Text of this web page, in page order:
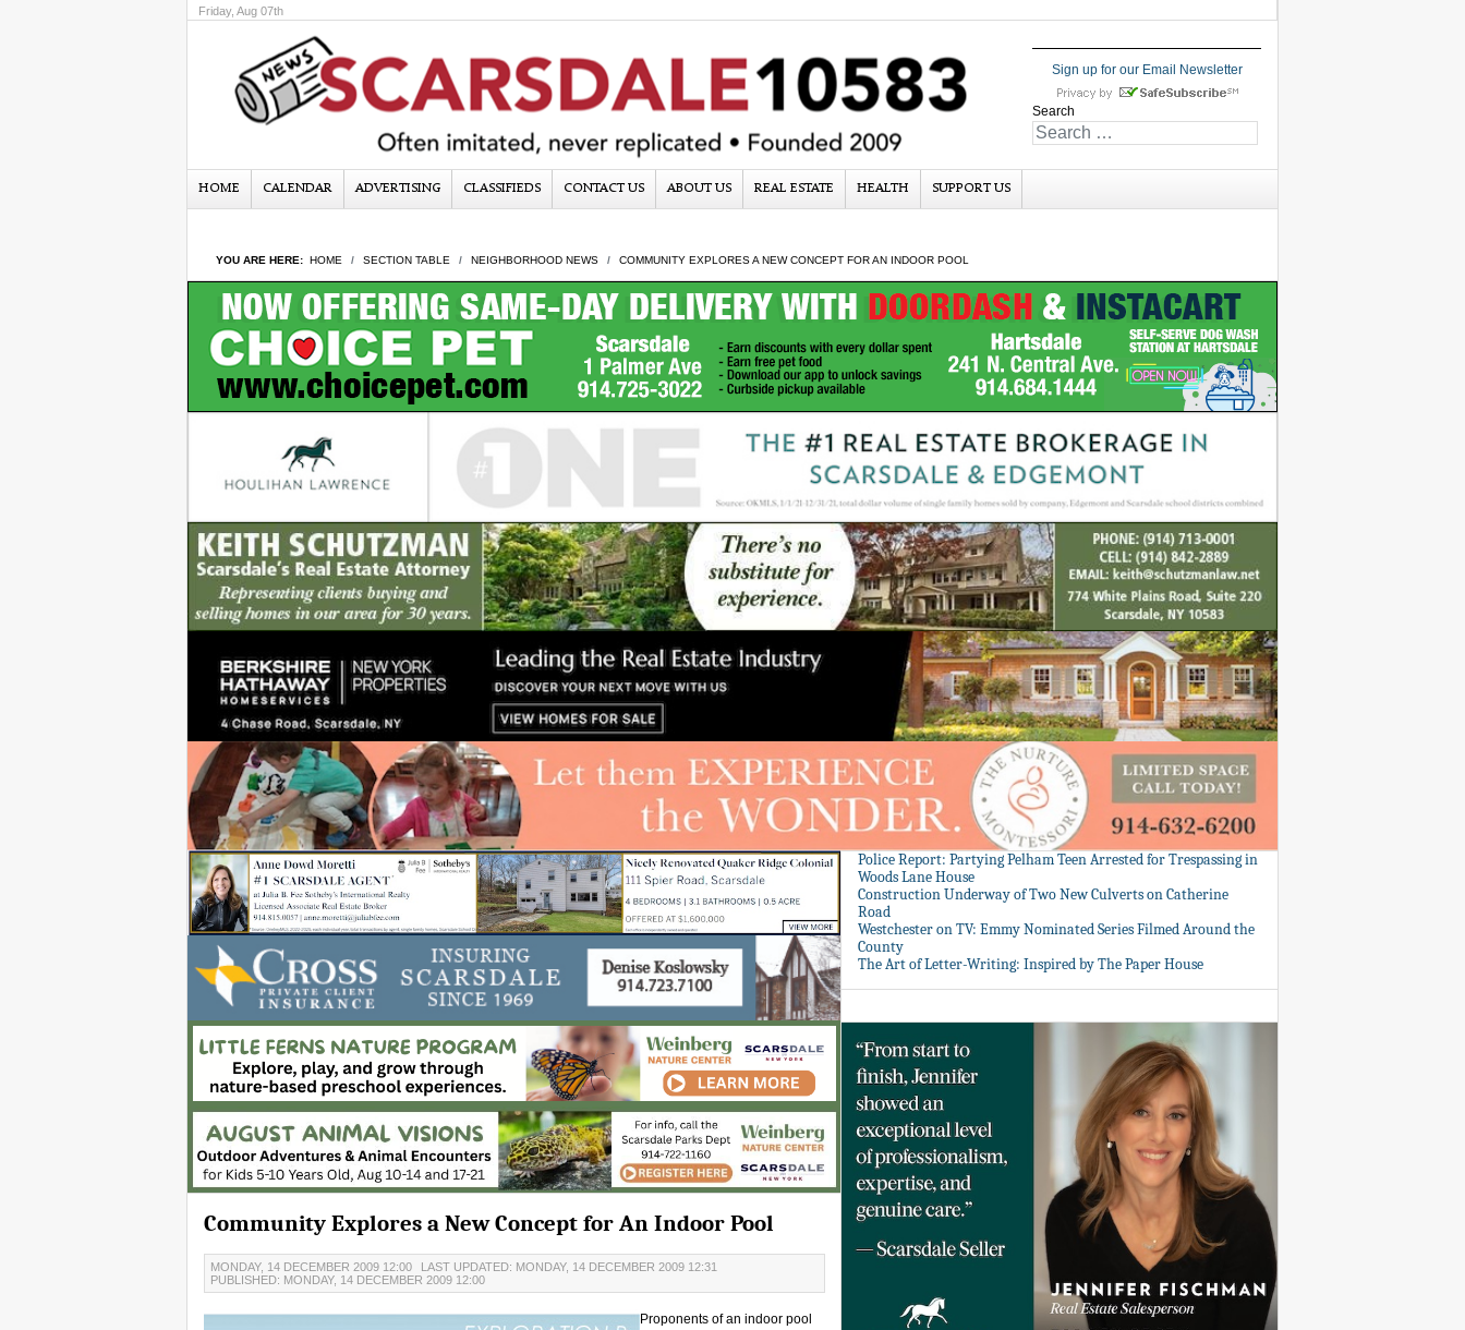
Friday, Aug 07th
Sign up for our Email Newsletter
Search
HOME CALENDAR ADVERTISING CLASSIFIEDS CONTACT US ABOUT US REAL ESTATE HEALTH SUPPORT US
YOU ARE HERE: HOME SECTION TABLE NEIGHBORHOOD NEWS COMMUNITY EXPLORES A NEW CONCEPT FOR AN INDOOR POOL
Community Explores a New Concept for An Indoor Pool
MONDAY, 14 DECEMBER 2009 12:00
LAST UPDATED: MONDAY, 14 DECEMBER 2009 12:31
PUBLISHED: MONDAY, 14 DECEMBER 2009 12:00
Proponents of an indoor pool
Police Report: Partying Pelham Teen Arrested for Trespassing in
Woods Lane House
Construction Underway of Two New Culverts on Catherine
Road
Westchester on TV: Emmy Nominated Series Filmed Around the
County
The Art of Letter-Writing: Inspired by The Paper House